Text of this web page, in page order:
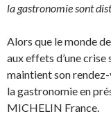
la gastronomie sont
Alors que le monde
aux effets d’une
maintient son
la gastronomie en
MICHELIN France.